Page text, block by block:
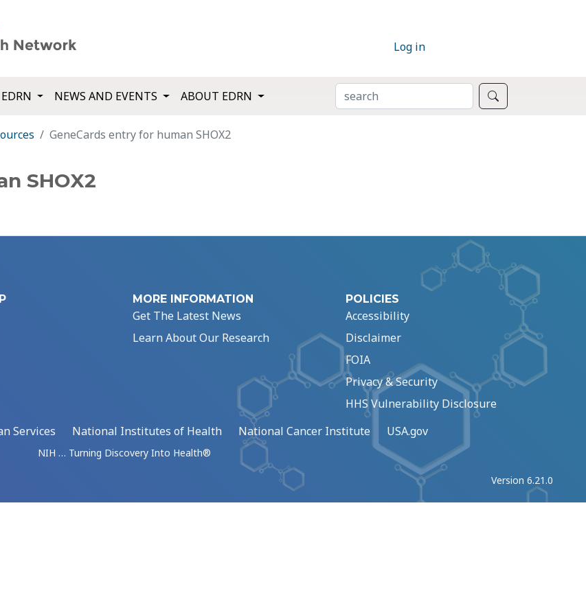
Log in
NEWS AND EVENTS ABOUT EDRN SEARCH
GeneCards entry for human SHOX2
SHOX2
MORE INFORMATION
Get The Latest News
Learn About Our Research
POLICIES
Accessibility
Disclaimer
FOIA
Privacy & Security
HHS Vulnerability Disclosure
Services
National Institutes of Health National Cancer Institute USA.gov
NIH … Turning Discovery Into Health®
Version 6.21.0